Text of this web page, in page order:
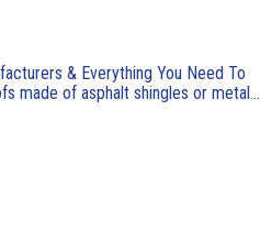
& Everything You Need To
made of asphalt shingles or metal...